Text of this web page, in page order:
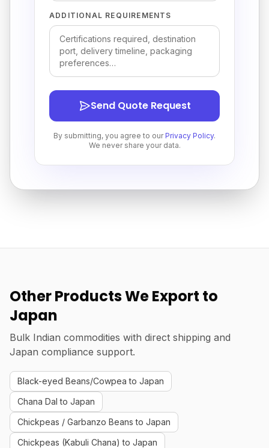
ADDITIONAL REQUIREMENTS
Send Quote Request
By submitting, you agree to our Privacy Policy.
We never share your data.
Other Products We Export to
Japan
Bulk Indian commodities with direct shipping and
Japan compliance support.
Black-eyed Beans/Cowpea to Japan
Chana Dal to Japan
Chickpeas / Garbanzo Beans to Japan
Chickpeas (Kabuli Chana) to Japan